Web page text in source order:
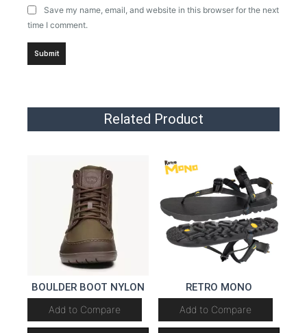
Save my name, email, and website in this browser for the next
time I comment.
Related Product
BOULDER BOOT NYLON
Add to Compare
RETRO MONO
Add to Compare